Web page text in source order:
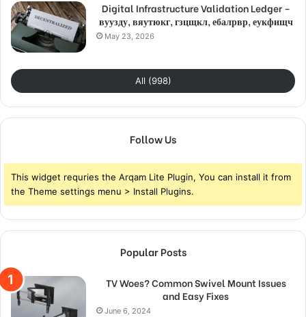
Digital Infrastructure Validation Ledger –
вуузду, вяутюкг, гзцщкл, ебалрвр, еукфищч
May 23, 2026
All (998)
Follow Us
This widget requries the Arqam Lite Plugin, You can install it from
the Theme settings menu > Install Plugins.
Popular Posts
TV Woes? Common Swivel Mount Issues
and Easy Fixes
June 6, 2024